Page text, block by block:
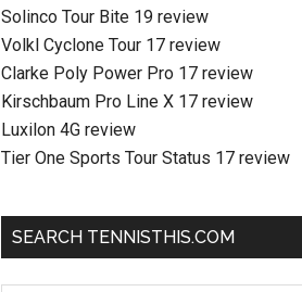
Solinco Tour Bite 19 review
Volkl Cyclone Tour 17 review
Clarke Poly Power Pro 17 review
Kirschbaum Pro Line X 17 review
Luxilon 4G review
Tier One Sports Tour Status 17 review
SEARCH TENNISTHIS.COM